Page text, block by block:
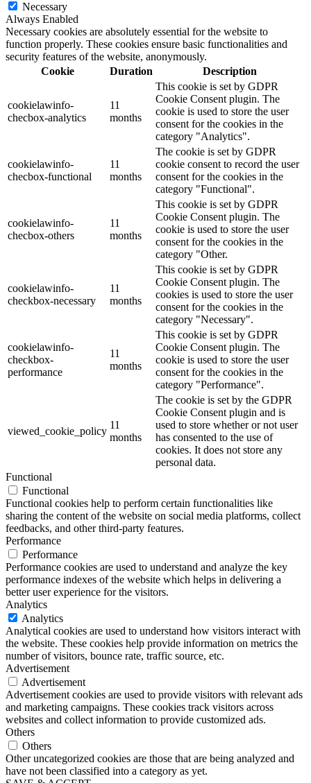
Necessary
Always Enabled
Necessary cookies are absolutely essential for the website to
function properly. These cookies ensure basic functionalities and
security features of the website, anonymously.
Cookie
Duration Description
cookielawinfo-
checbox-analytics
11
months
This cookie is set by GDPR
Cookie Consent plugin. The
cookie is used to store the user
consent for the cookies in the
category "Analytics".
cookielawinfo-
checbox-functional
11
months
The cookie is set by GDPR
cookie consent to record the user
consent for the cookies in the
category "Functional".
cookielawinfo-
checbox-others
11
months
This cookie is set by GDPR
Cookie Consent plugin. The
cookie is used to store the user
consent for the cookies in the
category "Other.
cookielawinfo-
checkbox-necessary
11
months
This cookie is set by GDPR
Cookie Consent plugin. The
cookies is used to store the user
consent for the cookies in the
category "Necessary".
cookielawinfo-
checkbox-
performance
11
months
This cookie is set by GDPR
Cookie Consent plugin. The
cookie is used to store the user
consent for the cookies in the
category "Performance".
viewed_cookie_policy
11
months
The cookie is set by the GDPR
Cookie Consent plugin and is
used to store whether or not user
has consented to the use of
cookies. It does not store any
personal data.
Functional
Functional
Functional cookies help to perform certain functionalities like
sharing the content of the website on social media platforms, collect
feedbacks, and other third-party features.
Performance
Performance
Performance cookies are used to understand and analyze the key
performance indexes of the website which helps in delivering a
better user experience for the visitors.
Analytics
Analytics
Analytical cookies are used to understand how visitors interact with
the website. These cookies help provide information on metrics the
number of visitors, bounce rate, traffic source, etc.
Advertisement
Advertisement
Advertisement cookies are used to provide visitors with relevant ads
and marketing campaigns. These cookies track visitors across
websites and collect information to provide customized ads.
Others
Others
Other uncategorized cookies are those that are being analyzed and
have not been classified into a category as yet.